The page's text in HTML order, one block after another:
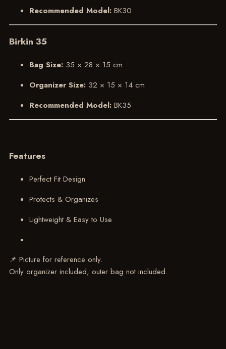
Recommended Model:BK30
Birkin 35
Bag Size:35 × 28 × 15 cm
Organizer Size:32 × 15 × 14 cm
Recommended Model:BK35
Features
Perfect Fit Design
Protects & Organizes
Lightweight & Easy to Use
📌 Picture for reference only.
Only organizer included, outer bag not included.